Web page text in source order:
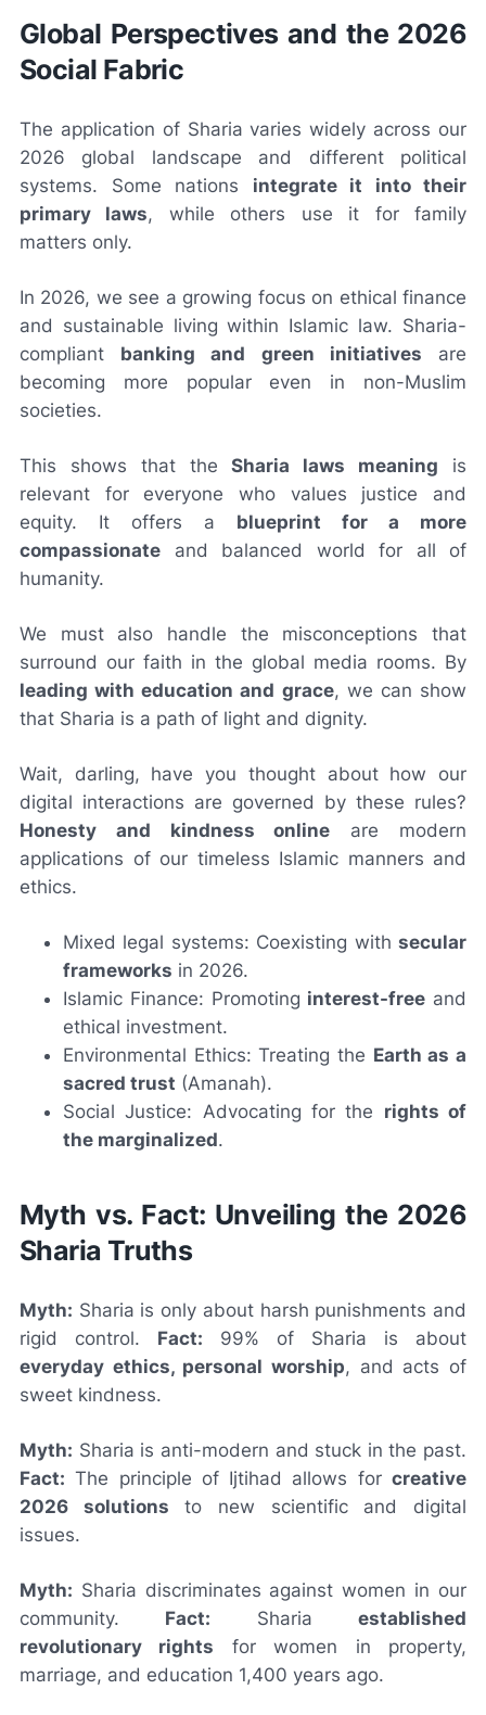
Global Perspectives and the 2026
Social Fabric
The application of Sharia varies widely across our
2026 global landscape and different political
systems. Some nations integrate it into their
primary laws, while others use it for family
matters only.
In 2026, we see a growing focus on ethical finance
and sustainable living within Islamic law. Sharia-
compliant banking and green initiatives are
becoming more popular even in non-Muslim
societies.
This shows that theSharia laws meaning is
relevant for everyone who values justice and
equity. It offers a blueprint for a more
compassionate and balanced world for all of
humanity.
We must also handle the misconceptions that
surround our faith in the global media rooms. By
leading with education and grace, we can show
that Sharia is a path of light and dignity.
Wait, darling, have you thought about how our
digital interactions are governed by these rules?
Honesty and kindness online are modern
applications of our timeless Islamic manners and
ethics.
Mixed legal systems: Coexisting with secular
frameworks in 2026.
Islamic Finance: Promoting interest-free and
ethical investment.
Environmental Ethics: Treating the Earth as a
sacred trust (Amanah).
Social Justice: Advocating for the rights of
the marginalized.
Myth vs. Fact: Unveiling the 2026
Sharia Truths
Myth: Sharia is only about harsh punishments and
rigid control. Fact: 99% of Sharia is about
everyday ethics, personal worship, and acts of
sweet kindness.
Myth: Sharia is anti-modern and stuck in the past.
Fact: The principle of Ijtihad allows for creative
2026 solutions to new scientific and digital
issues.
Myth: Sharia discriminates against women in our
community. Fact: Shariaestablished
revolutionary rights for women in property,
marriage, and education 1,400 years ago.